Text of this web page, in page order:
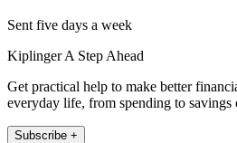
Sent five days a week
Kiplinger A Step Ahead
Get practical help to make better
everyday life, from spending to savings
Subscribe +